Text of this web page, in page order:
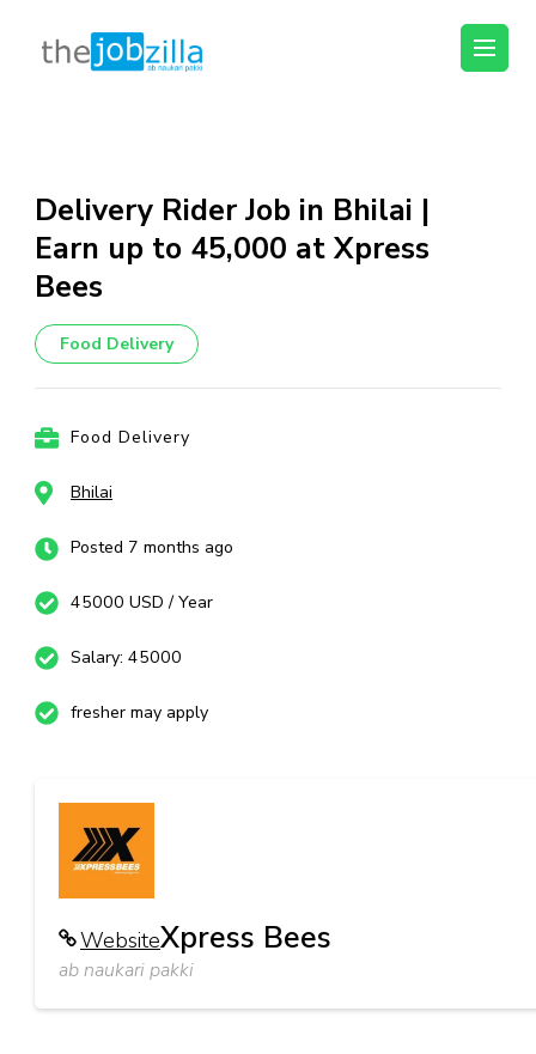
content
(Press
Enter)
thejobzilla – Ab
Delivery Rider Job in Bhilai |
Earn up to ₹45,000 at Xpress
Bees
Food Delivery
Food Delivery
Bhilai
Posted 7 months ago
45000 USD / Year
Salary: 45000
fresher may apply
WebsiteXpress Bees
ab naukari pakki